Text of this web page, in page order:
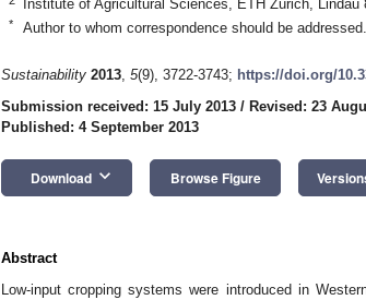
Institute of Agricultural Sciences, ETH Zurich, Lindau
* Author to whom correspondence should be addressed.
Sustainability 2013, 5(9), 3722-3743; https://doi.org/
Submission received: 15 July 2013 / Revised: 23
Published: 4 September 2013
Download keyboard_arrow_down Browse Figure
Abstract
Low-input cropping systems were introduced in